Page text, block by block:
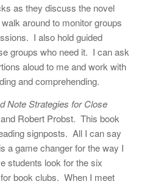
as they discuss the novel
around to monitor groups
I also hold guided
groups who need it. I can ask
aloud to me and work with
and comprehending.
Note Strategies for Close
Robert Probst. This book
signposts. All I can say
a game changer for the way I
students look for the six
book clubs. When I meet